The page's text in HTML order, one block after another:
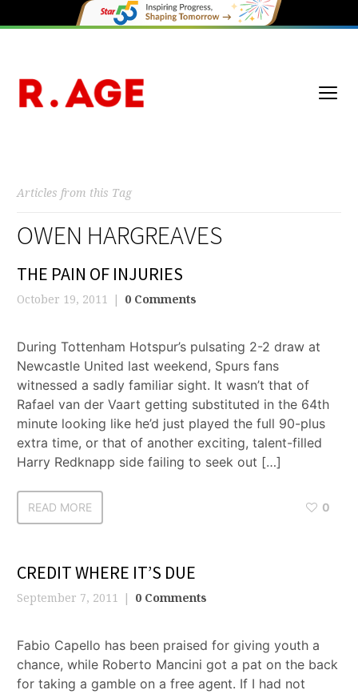
Articles from this Tag
OWEN HARGREAVES
THE PAIN OF INJURIES
October 19, 2011 0 Comments
During Tottenham Hotspur’s pulsating 2-2 draw at
Newcastle United last weekend, Spurs fans
witnessed a sadly familiar sight. It wasn’t that of
Rafael van der Vaart getting substituted in the 64th
minute looking like he’d just played the full 90-plus
extra time, or that of another exciting, talent-filled
Harry Redknapp side failing to seek out […]
READ MORE 0
CREDIT WHERE IT’S DUE
September 7, 2011 0 Comments
Fabio Capello has been praised for giving youth a
chance, while Roberto Mancini got a pat on the back
for taking a gamble on a free agent. If I had not